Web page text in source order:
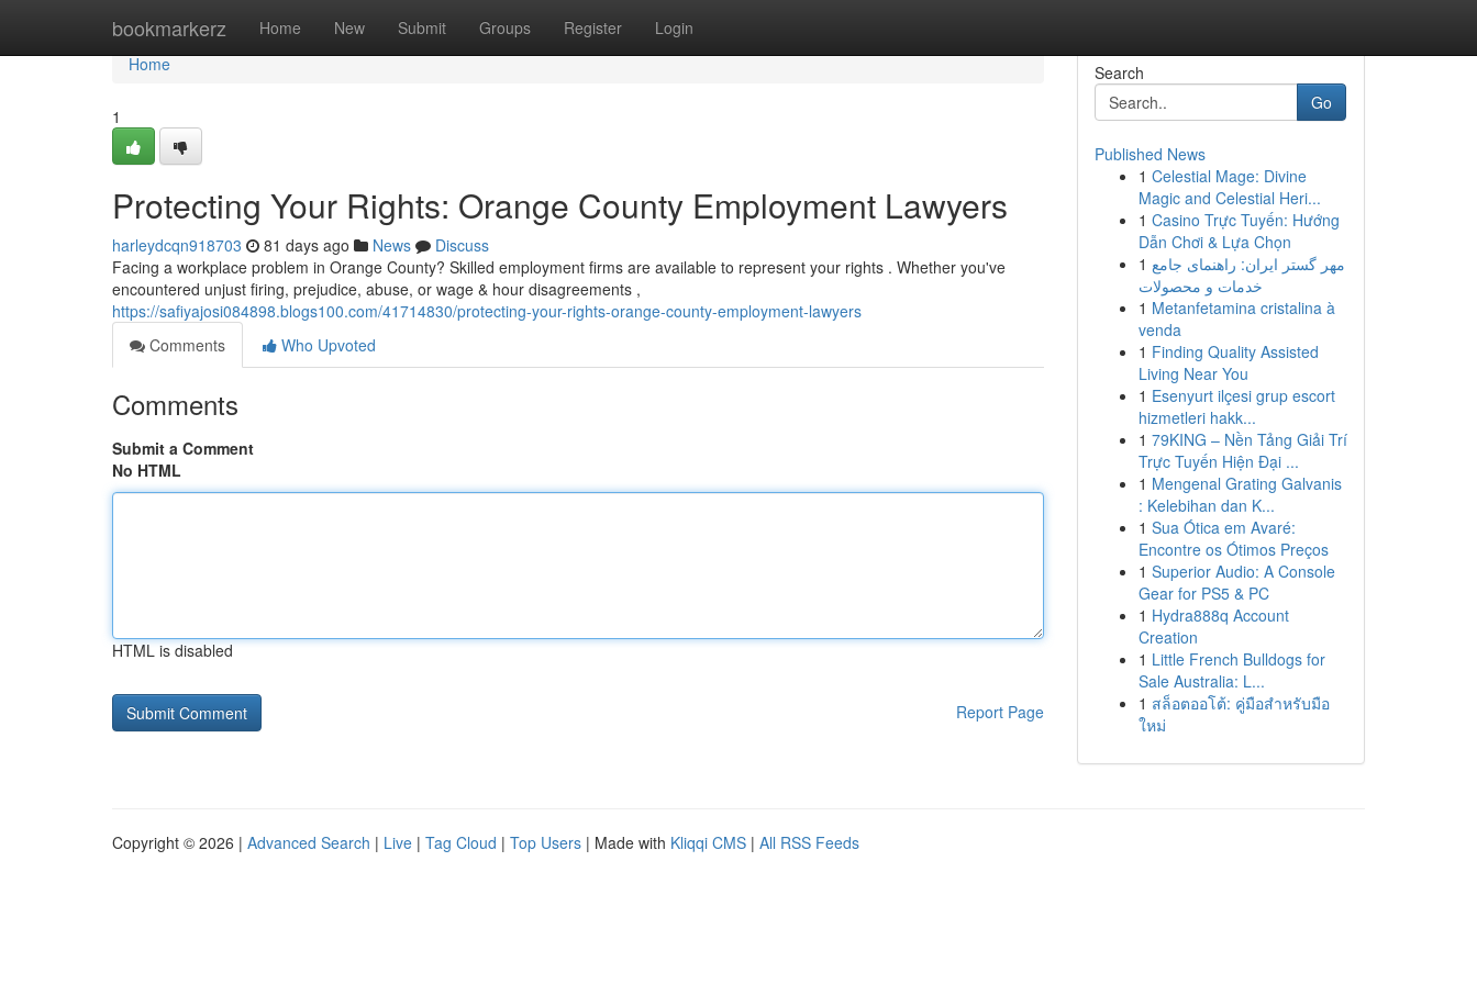
bookmarkerz Home New Submit Groups Register Login
Home
Home
1
Protecting Your Rights: Orange County Employment Lawyers
harleydcqn918703 81 days ago News
Discuss
Facing a workplace problem in Orange County? Skilled employment firms are available to represent your rights . Whether you've
encountered unjust firing, prejudice, abuse, or wage & hour disagreements ,
https://safiyajosi084898.blogs100.com/41714830/protecting-your-rights-orange-county-employment-lawyers
Comments
Who Upvoted
Comments
Submit a Comment
No HTML
HTML is disabled
Report Page
Search
Go
Published News
1 Celestial Mage: Divine
Magic and Celestial Heri...
1 Casino Trực Tuyến: Hướng
Dẫn Chơi & Lựa Chọn
1 مهر گستر ایران: راهنمای جامع
خدمات و محصولات
1 Metanfetamina cristalina à
venda
1 Finding Quality Assisted
Living Near You
1 Esenyurt ilçesi grup escort
hizmetleri hakk...
1 79KING – Nền Tảng Giải Trí
Trực Tuyến Hiện Đại ...
1 Mengenal Grating Galvanis
: Kelebihan dan K...
1 Sua Ótica em Avaré:
Encontre os Ótimos Preços
1 Superior Audio: A Console
Gear for PS5 & PC
1 Hydra888q Account
Creation
1 Little French Bulldogs for
Sale Australia: L...
1 สล็อตออโต้: คู่มือสำหรับมือ
ใหม่
Copyright © 2026 | Advanced Search | Live | Tag Cloud | Top Users | Made with Kliqqi CMS | All RSS Feeds